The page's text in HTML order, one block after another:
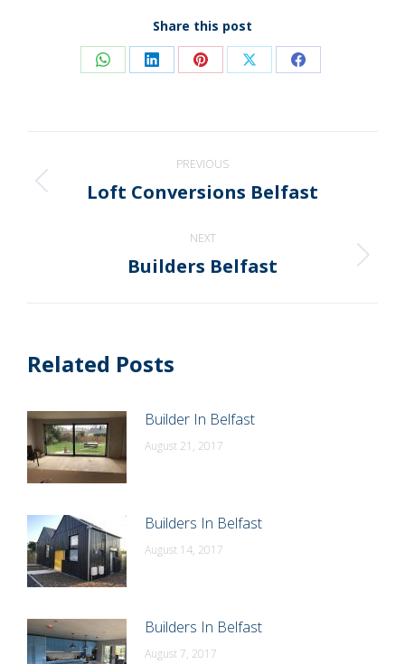
Share this post
Share Share Share Share Share
navigation
PREVIOUS
Previous
Loft Conversions Belfast
NEXT
Next
Builders Belfast
Related Posts
Builder In Belfast
August 21, 2017
Builders In Belfast
August 14, 2017
Builders In Belfast
August 7, 2017